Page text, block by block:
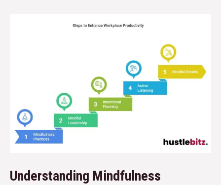
Understanding Mindfulness